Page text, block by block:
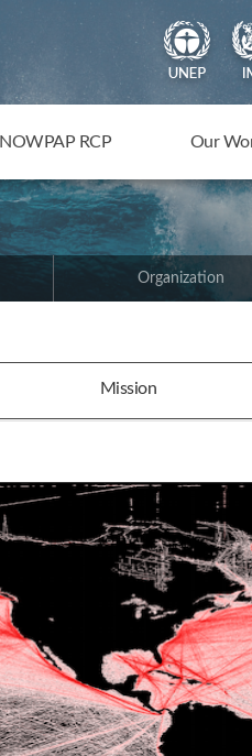
NOWPAP RCP Our
Organization
Mission